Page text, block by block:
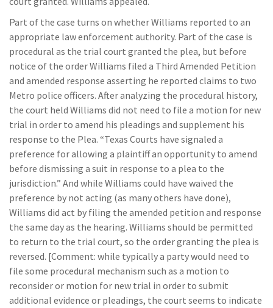
Part of the case turns on whether Williams reported to an
appropriate law enforcement authority. Part of the case is
procedural as the trial court granted the plea, but before
notice of the order Williams filed a Third Amended Petition
and amended response asserting he reported claims to two
Metro police officers. After analyzing the procedural history,
the court held Williams did not need to file a motion for new
trial in order to amend his pleadings and supplement his
response to the Plea. “Texas Courts have signaled a
preference for allowing a plaintiff an opportunity to amend
before dismissing a suit in response to a plea to the
jurisdiction.” And while Williams could have waived the
preference by not acting (as many others have done),
Williams did act by filing the amended petition and response
the same day as the hearing. Williams should be permitted
to return to the trial court, so the order granting the plea is
reversed. [Comment: while typically a party would need to
file some procedural mechanism such as a motion to
reconsider or motion for new trial in order to submit
additional evidence or pleadings, the court seems to indicate